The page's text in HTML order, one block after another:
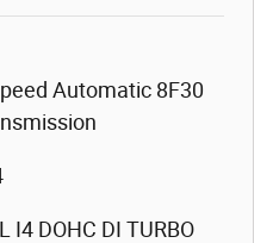
Automatic 8F30
I4 DOHC DI TURBO